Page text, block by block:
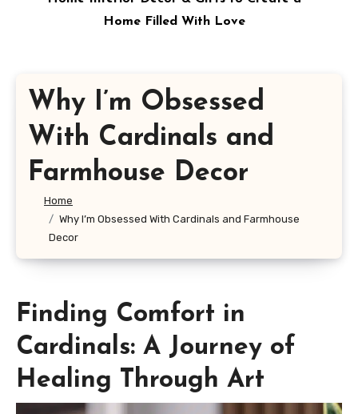
Home Filled With Love
Why I’m Obsessed
With Cardinals and
Farmhouse Decor
Home
Why I’m Obsessed With Cardinals and Farmhouse
Decor
Finding Comfort in
Cardinals: A Journey of
Healing Through Art